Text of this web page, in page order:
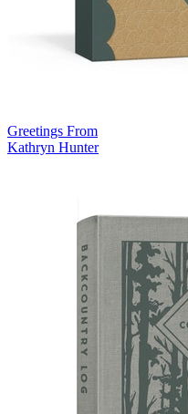
Greetings From
Kathryn Hunter